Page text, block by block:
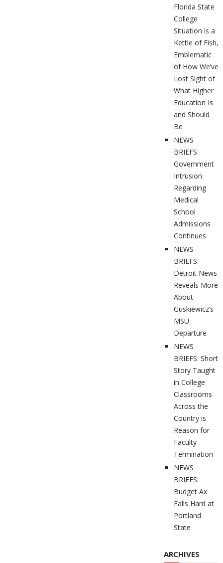
Florida State
College
Situation is a
Kettle of Fish,
Emblematic
of How We’ve
Lost Sight of
What Higher
Education Is
and Should
Be
NEWS
BRIEFS:
Government
Intrusion
Regarding
Medical
School
Admissions
Continues
NEWS
BRIEFS:
Detroit News
Reveals More
About
Guskiewicz’s
MSU
Departure
NEWS
BRIEFS: Short
Story Taught
in College
Classrooms
Across the
Country is
Reason for
Faculty
Termination
NEWS
BRIEFS:
Budget Ax
Falls Hard at
Portland
State
ARCHIVES